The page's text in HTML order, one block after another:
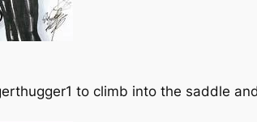
to climb into the saddle